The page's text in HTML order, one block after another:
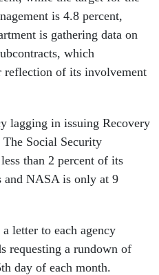
is 4.8 percent,
is gathering data on
which
reflection of its involvement
lagging in issuing Recovery
Social Security
than 2 percent of its
and NASA is only at 9
letter to each agency
requesting a rundown of
day of each month.